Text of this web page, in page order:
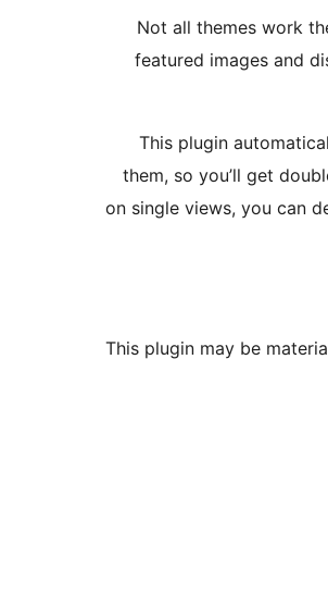
Not all themes work
featured images and
This plugin
them, so you’ll get
on single views, you can
This plugin may be